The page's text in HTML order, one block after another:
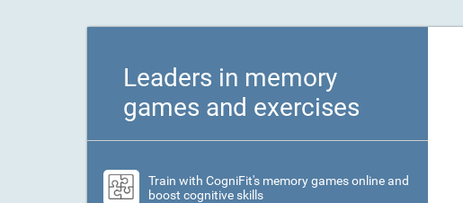
Leaders in memory
games and exercises
Train with CogniFit's memory games online and
boost cognitive skills